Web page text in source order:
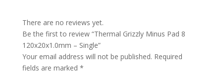
There are no reviews yet.
Be the first to review “Thermal Grizzly Minus Pad 8
120x20x1.0mm – Single”
Your email address will not be published. Required
fields are marked *